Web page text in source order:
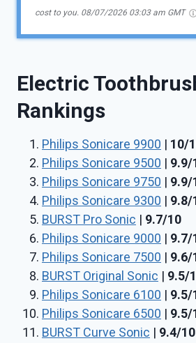
cost to you. 08/07/2026 03:03 am GMT
Electric
Rankings
Philips Sonicare 9900 | 10/
Philips Sonicare 9500 | 9.9/
Philips Sonicare 9750 | 9.9/
Philips Sonicare 9300 | 9.8/
BURST Pro Sonic | 9.7/10
Philips Sonicare 9000 | 9.7/
Philips Sonicare 7500 | 9.6/
BURST Original Sonic | 9.5/
Philips Sonicare 6100 | 9.5/
Philips Sonicare 6500 | 9.5/
BURST Curve Sonic | 9.4/10